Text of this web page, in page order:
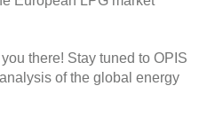
there! Stay tuned to OPIS
of the global energy